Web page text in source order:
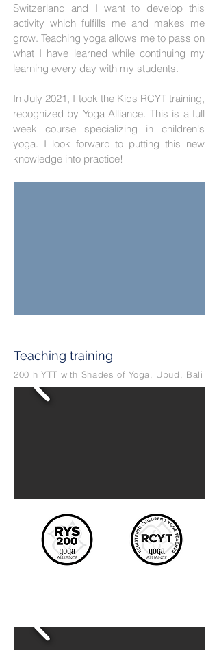
Switzerland and I want to develop this
activity which fulfills me and makes me
grow. Teaching yoga allows me to pass on
what I have learned while continuing my
learning every day with my students.
In July 2021, I took the Kids RCYT training,
recognized by Yoga Alliance. This is a full
week course specializing in children's
yoga. I look forward to putting this new
knowledge into practice!
Teaching training
200 h YTT with Shades of Yoga, Ubud, Bali